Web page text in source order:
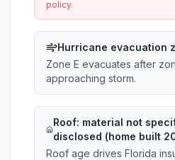
policy.
Hurricane evacuation
Zone E evacuates after
approaching storm.
Roof: material not
disclosed (home built
Roof age drives Florida